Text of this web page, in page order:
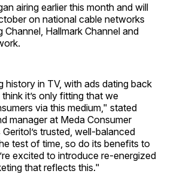
airing earlier this month and will
on national cable networks
Hallmark Channel and
history in TV, with ads dating back
it’s only fitting that we
via this medium," stated
manager at Meda Consumer
trusted, well-balanced
test of time, so do its benefits to
excited to introduce re-energized
that reflects this."